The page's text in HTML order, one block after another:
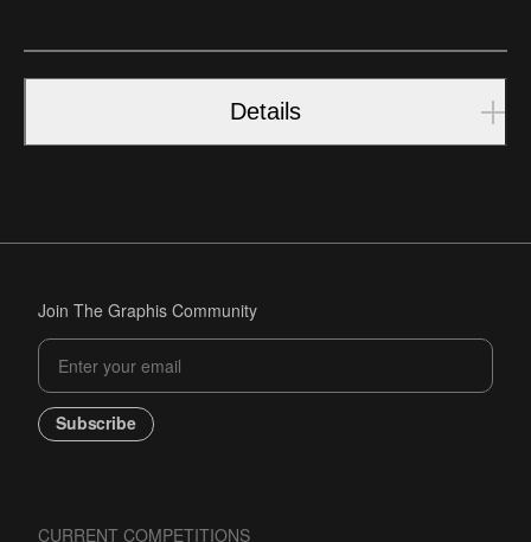
Details
Join The Graphis Community
Subscribe
CURRENT COMPETITIONS